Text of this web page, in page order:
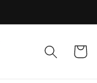
Cart